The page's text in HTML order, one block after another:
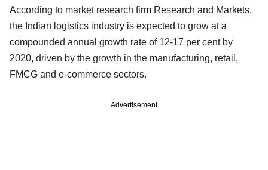
According to market research firm Research and Markets,
the Indian logistics industry is expected to grow at a
compounded annual growth rate of 12-17 per cent by
2020, driven by the growth in the manufacturing, retail,
FMCG and e-commerce sectors.
Advertisement